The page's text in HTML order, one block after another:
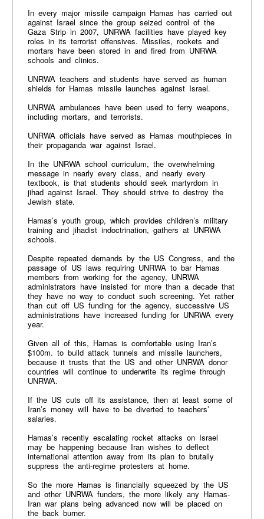
In every major missile campaign Hamas has carried out
against Israel since the group seized control of the
Gaza Strip in 2007, UNRWA facilities have played key
roles in its terrorist offensives. Missiles, rockets and
mortars have been stored in and fired from UNRWA
schools and clinics.
UNRWA teachers and students have served as human
shields for Hamas missile launches against Israel.
UNRWA ambulances have been used to ferry weapons,
including mortars, and terrorists.
UNRWA officials have served as Hamas mouthpieces in
their propaganda war against Israel.
In the UNRWA school curriculum, the overwhelming
message in nearly every class, and nearly every
textbook, is that students should seek martyrdom in
jihad against Israel. They should strive to destroy the
Jewish state.
Hamas’s youth group, which provides children’s military
training and jihadist indoctrination, gathers at UNRWA
schools.
Despite repeated demands by the US Congress, and the
passage of US laws requiring UNRWA to bar Hamas
members from working for the agency, UNRWA
administrators have insisted for more than a decade that
they have no way to conduct such screening. Yet rather
than cut off US funding for the agency, successive US
administrations have increased funding for UNRWA every
year.
Given all of this, Hamas is comfortable using Iran’s
$100m. to build attack tunnels and missile launchers,
because it trusts that the US and other UNRWA donor
countries will continue to underwrite its regime through
UNRWA.
If the US cuts off its assistance, then at least some of
Iran’s money will have to be diverted to teachers’
salaries.
Hamas’s recently escalating rocket attacks on Israel
may be happening because Iran wishes to deflect
international attention away from its plan to brutally
suppress the anti-regime protesters at home.
So the more Hamas is financially squeezed by the US
and other UNRWA funders, the more likely any Hamas-
Iran war plans being advanced now will be placed on
the back burner.